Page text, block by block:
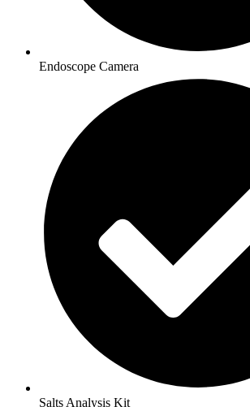
Endoscope Camera
Salts Analysis Kit